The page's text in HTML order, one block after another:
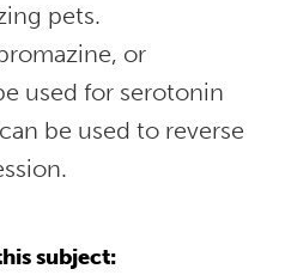
pets.
or
used for serotonin
be used to reverse
subject: